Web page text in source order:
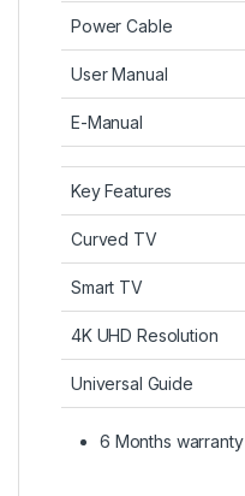
Power Cable
User Manual
E-Manual
Key Features
Curved TV
Smart TV
4K UHD Resolution
Universal Guide
6 Months warranty